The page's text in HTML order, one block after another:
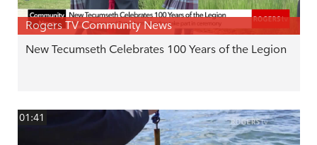
Rogers TV Community News
New Tecumseth Celebrates 100 Years of the Legion
01:41